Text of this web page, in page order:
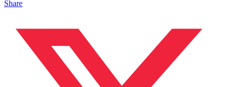
Share